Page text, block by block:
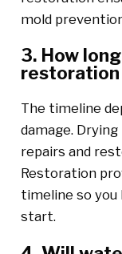
mold
3. How
restoration
The timeline
damage.
repairs and
Restoration
timeline so
start.